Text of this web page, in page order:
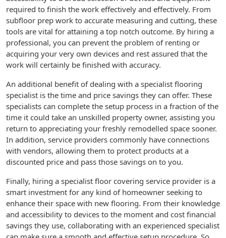
required to finish the work effectively and effectively. From
subfloor prep work to accurate measuring and cutting, these
tools are vital for attaining a top notch outcome. By hiring a
professional, you can prevent the problem of renting or
acquiring your very own devices and rest assured that the
work will certainly be finished with accuracy.
An additional benefit of dealing with a specialist flooring
specialist is the time and price savings they can offer. These
specialists can complete the setup process in a fraction of the
time it could take an unskilled property owner, assisting you
return to appreciating your freshly remodelled space sooner.
In addition, service providers commonly have connections
with vendors, allowing them to protect products at a
discounted price and pass those savings on to you.
Finally, hiring a specialist floor covering service provider is a
smart investment for any kind of homeowner seeking to
enhance their space with new flooring. From their knowledge
and accessibility to devices to the moment and cost financial
savings they use, collaborating with an experienced specialist